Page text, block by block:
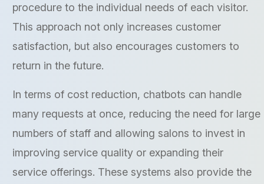
procedure to the individual needs of each visitor.
This approach not only increases customer
satisfaction, but also encourages customers to
return in the future.
In terms of cost reduction, chatbots can handle
many requests at once, reducing the need for large
numbers of staff and allowing salons to invest in
improving service quality or expanding their
service offerings. These systems also provide the